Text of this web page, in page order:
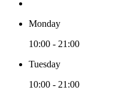
Monday
10:00 - 21:00
Tuesday
10:00 - 21:00